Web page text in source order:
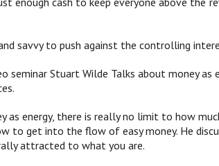
savvy to push against the controlling
seminar Stuart Wilde Talks about money
as energy, there is really no limit to how
to get into the flow of easy money. He
attracted to what you are.